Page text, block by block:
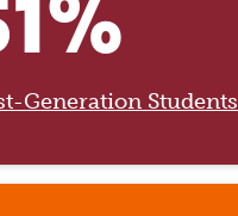
Generation Students